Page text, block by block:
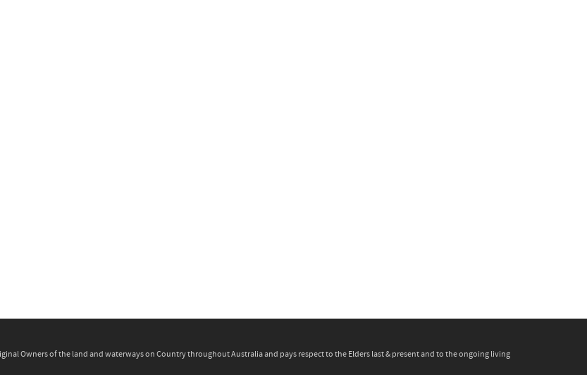
Owners of the land and waterways on Country throughout Australia and pays respect to the Elders last & present and to the ongoing living